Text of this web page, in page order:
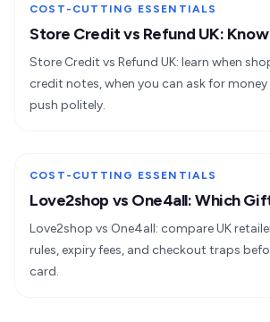
COST-CUTTING ESSENTIALS
Store Credit vs Refund UK:
Store Credit vs Refund UK: learn when
credit notes, when you can ask for
push politely.
COST-CUTTING ESSENTIALS
Love2shop vs One4all: Which
Love2shop vs One4all: compare UK
rules, expiry fees, and checkout traps
card.